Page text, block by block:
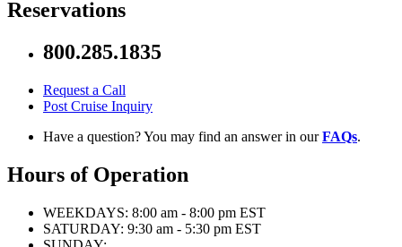
Reservations
800.285.1835
Request a Call
Post Cruise Inquiry
Have a question? You may find an answer in ourFAQs.
Hours of Operation
WEEKDAYS: 8:00 am - 8:00 pm EST
SATURDAY: 9:30 am - 5:30 pm EST